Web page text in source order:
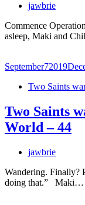
jawbrie
Commence
asleep, Maki and
September72019
Two Saints
Two Saints
World – 44
jawbrie
Wandering. Finally?
doing that.” Maki…